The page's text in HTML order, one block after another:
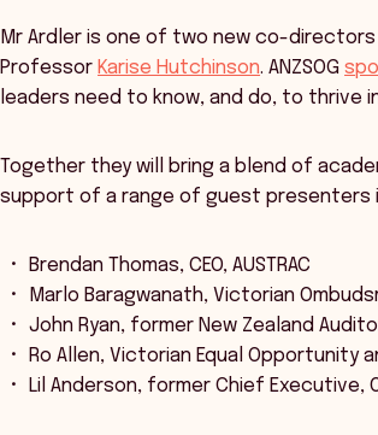
Mr Ardler is one of two new co-directors
Professor Karise Hutchinson. ANZSOG
leaders need to know, and do, to thrive
Together they will bring a blend of
support of a range of guest presenters
Brendan Thomas, CEO, AUSTRAC
Marlo Baragwanath, Victorian
John Ryan, former New Zealand
Ro Allen, Victorian Equal Opportunity
Lil Anderson, former Chief